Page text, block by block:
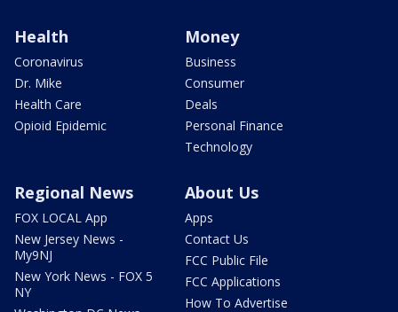
Health
Coronavirus
Dr. Mike
Health Care
Opioid Epidemic
Money
Business
Consumer
Deals
Personal Finance
Technology
Regional News
FOX LOCAL App
New Jersey News -
My9NJ
New York News - FOX 5
NY
About Us
Apps
Contact Us
FCC Public File
FCC Applications
How To Advertise